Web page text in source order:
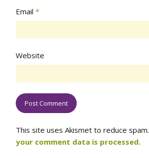
Email *
Website
This site uses Akismet to reduce spam.
your comment data is processed.